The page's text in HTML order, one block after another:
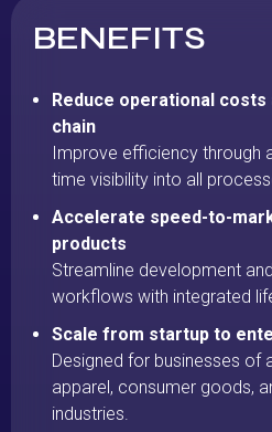
BENEFITS
Reduce operational
chain
Improve efficiency through
time visibility into all
Accelerate speed-to-
products
Streamline development
workflows with integrated
Scale from startup to
Designed for businesses of
apparel, consumer goods,
industries.